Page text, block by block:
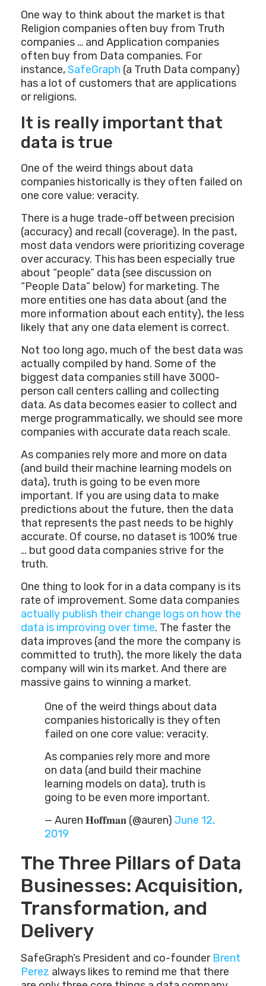
One way to think about the market is that
Religion companies often buy from Truth
companies … and Application companies
often buy from Data companies. For
instance,SafeGraph (a Truth Data company)
has a lot of customers that are applications
or religions.
It is really important that
data is true
One of the weird things about data
companies historically is they often failed on
one core value: veracity.
There is a huge trade-off between precision
(accuracy) and recall (coverage). In the past,
most data vendors were prioritizing coverage
over accuracy. This has been especially true
about “people” data (see discussion on
“People Data” below) for marketing. The
more entities one has data about (and the
more information about each entity), the less
likely that any one data element is correct.
Not too long ago, much of the best data was
actually compiled by hand. Some of the
biggest data companies still have 3000-
person call centers calling and collecting
data. As data becomes easier to collect and
merge programmatically, we should see more
companies with accurate data reach scale.
As companies rely more and more on data
(and build their machine learning models on
data), truth is going to be even more
important. If you are using data to make
predictions about the future, then the data
that represents the past needs to be highly
accurate. Of course, no dataset is 100% true
… but good data companies strive for the
truth.
One thing to look for in a data company is its
rate of improvement. Some data companies
actually publish their change logs on how the
data is improving over time. The faster the
data improves (and the more the company is
committed to truth), the more likely the data
company will win its market. And there are
massive gains to winning a market.
One of the weird things about data
companies historically is they often
failed on one core value: veracity.
As companies rely more and more
on data (and build their machine
learning models on data), truth is
going to be even more important.
— Auren 𝐇𝐨𝐟𝐟𝐦𝐚𝐧 (@auren) June 12,
2019
The Three Pillars of Data
Businesses: Acquisition,
Transformation, and
Delivery
SafeGraph’s President and co-founder Brent
Perez always likes to remind me that there